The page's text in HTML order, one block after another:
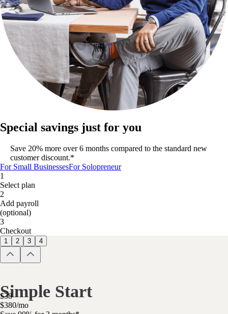
Special savings just for you
Save 20% more over 6 months compared to the standard new
customer discount.*
For Small BusinessesFor Solopreneur
1
Select plan
2
Add payroll
(optional)
3
Checkout
1 2 3 4
Simple Start
$38
$380/mo